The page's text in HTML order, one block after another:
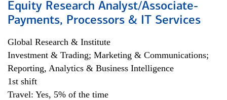
Equity Research Analyst/Associate-
Payments, Processors & IT Services
Global Research & Institute
Investment & Trading; Marketing & Communications;
Reporting, Analytics & Business Intelligence
1st shift
Travel: Yes, 5% of the time